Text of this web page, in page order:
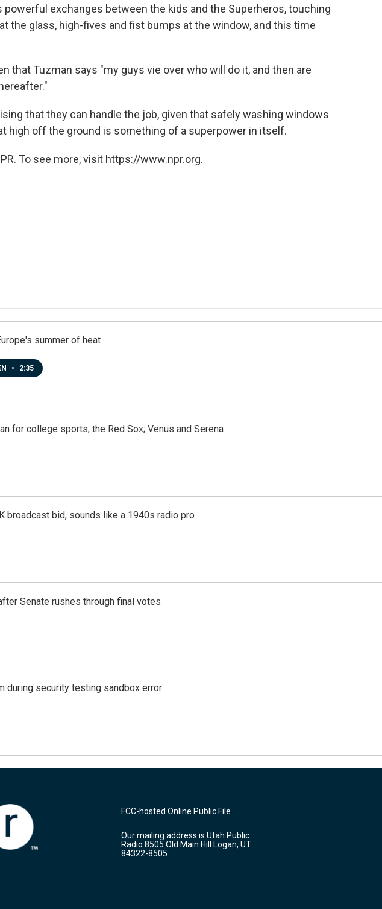
powerful exchanges between the kids and the Superheros, touching
the glass, high-fives and fist bumps at the window, and this time
that Tuzman says "my guys vie over who will do it, and then are
that they can handle the job, given that safely washing windows
high off the ground is something of a superpower in itself.
To see more, visit https://www.npr.org.
summer of heat
• 2:35
for college sports; the Red Sox; Venus and Serena
broadcast bid, sounds like a 1940s radio pro
Senate rushes through final votes
during security testing sandbox error
FCC-hosted Online Public File
Our mailing address is Utah Public
Radio 8505 Old Main Hill Logan, UT
84322-8505